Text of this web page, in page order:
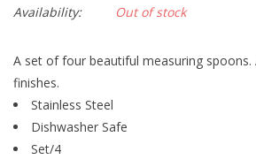
Availability:
Out of stock
A set of four beautiful measuring spoons.
finishes.
Stainless Steel
Dishwasher Safe
Set/4